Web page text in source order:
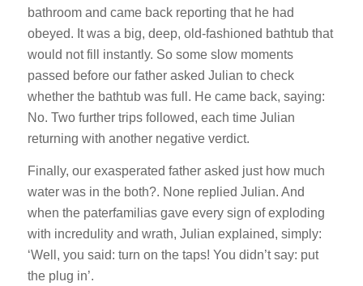
bathroom and came back reporting that he had
obeyed. It was a big, deep, old-fashioned bathtub that
would not fill instantly. So some slow moments
passed before our father asked Julian to check
whether the bathtub was full. He came back, saying:
No. Two further trips followed, each time Julian
returning with another negative verdict.
Finally, our exasperated father asked just how much
water was in the both?. None replied Julian. And
when the paterfamilias gave every sign of exploding
with incredulity and wrath, Julian explained, simply:
‘Well, you said: turn on the taps! You didn’t say: put
the plug in’.